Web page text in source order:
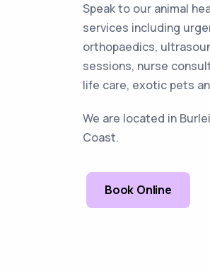
Speak to our animal
services including
orthopaedics,
sessions, nurse
life care, exotic pets
We are located in
Coast.
Book Online